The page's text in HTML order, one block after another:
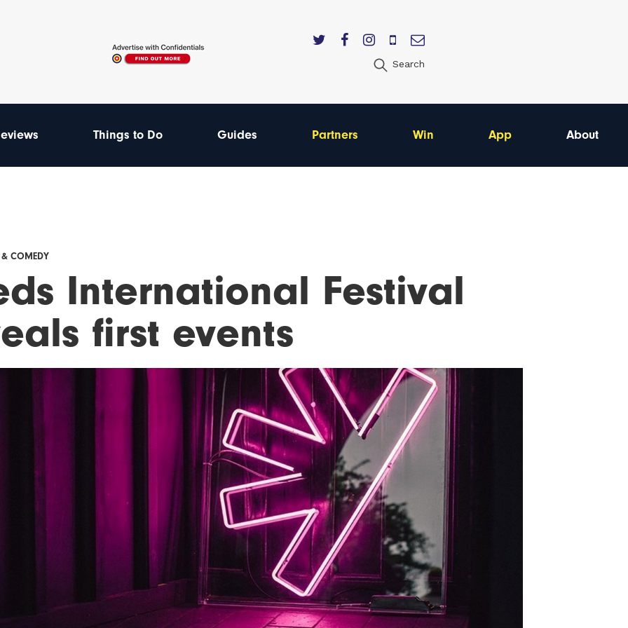
Search
Things to Do Guides Partners Win App About
& COMEDY
International Festival
first events